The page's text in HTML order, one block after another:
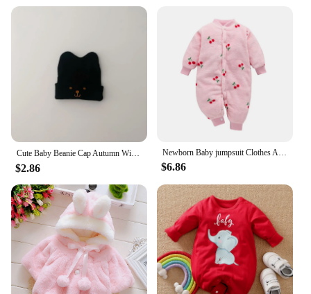
Cute Baby Beanie Cap Autumn Winter Infant Boy Girl Knitted Hat Solid Color Cartoon Embroidered Toddler Kids Warm Hats 아기모자
$2.86
Newborn Baby jumpsuit Clothes Autumn Winter Infant Clothes Cartoon Baby boy Pajamas Toddler Rompers for girls new born 0-18M
$6.86